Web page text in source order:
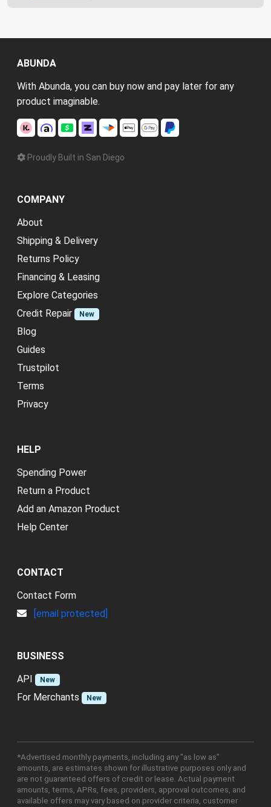
ABUNDA
With Abunda, you can buy now and pay later for any
product imaginable.
Proudly Built in San Diego
COMPANY
About
Shipping & Delivery
Returns Policy
Financing & Leasing
Explore Categories
Credit Repair
New
Blog
Guides
Trustpilot
Terms
Privacy
HELP
Spending Power
Return a Product
Add an Amazon Product
Help Center
CONTACT
Contact Form
[email protected]
BUSINESS
API
New
For Merchants New
*Advertised monthly payments, including any "as low as"
amounts, are estimates shown for illustrative purposes only and
are not guaranteed offers of credit or lease. Actual payment
amounts, terms, APRs, fees, providers, approval outcomes, and
available offers may vary based on provider criteria, customer